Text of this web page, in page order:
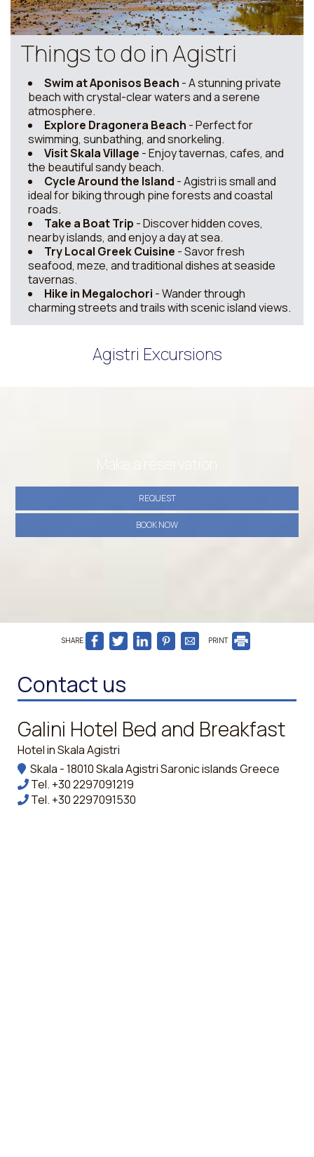
Things to do in Agistri
Swim at Aponisos Beach - A stunning private
beach with crystal-clear waters and a serene
atmosphere.
Explore Dragonera Beach - Perfect for
swimming, sunbathing, and snorkeling.
Visit Skala Village - Enjoy tavernas, cafes, and
the beautiful sandy beach.
Cycle Around the Island - Agistri is small and
ideal for biking through pine forests and coastal
roads.
Take a Boat Trip - Discover hidden coves,
nearby islands, and enjoy a day at sea.
Try Local Greek Cuisine - Savor fresh
seafood, meze, and traditional dishes at seaside
tavernas.
Hike in Megalochori - Wander through
charming streets and trails with scenic island views.
Agistri Excursions
Make a reservation
REQUEST
BOOK NOW
SHARE PRINT
Contact us
Galini Hotel Bed and Breakfast
Hotel in Skala Agistri
Skala - 18010 Skala Agistri Saronic islands Greece
Tel. +30 2297091219
Tel. +30 2297091530